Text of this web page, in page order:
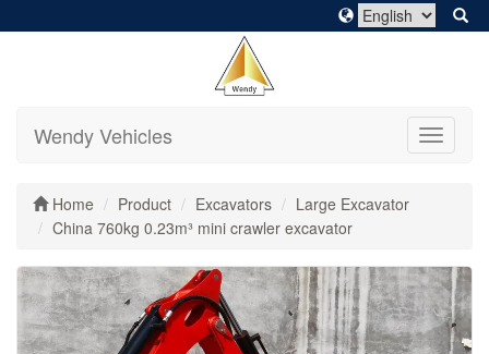
Toggle
Wendy Vehicles
Home Product Excavators
Large Excavator
China 760kg 0.23m³ mini crawler excavator